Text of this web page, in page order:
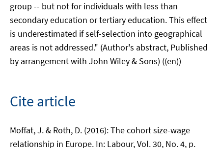
group -- but not for individuals with less than
secondary education or tertiary education. This effect
is underestimated if self-selection into geographical
areas is not addressed." (Author's abstract, Published
by arrangement with John Wiley & Sons) ((en))
Cite article
Moffat, J. & Roth, D. (2016): The cohort size-wage
relationship in Europe. In: Labour, Vol. 30, No. 4, p.